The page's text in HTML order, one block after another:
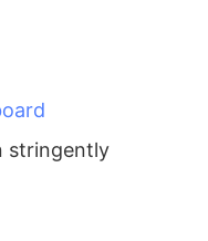
stringently